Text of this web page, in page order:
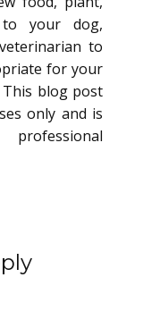
to your dog,
to
for your
This blog post
only and is